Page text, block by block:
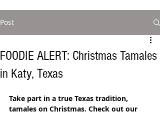
Post
FOODIE ALERT: Christmas Tamales
in Katy, Texas
Take part in a true Texas tradition,
tamales on Christmas. Check out our